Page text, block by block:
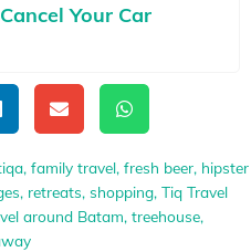
Your Car
,family travel,fresh beer, hipster
, retreats, shopping,Tiq Travel
around Batam,treehouse,